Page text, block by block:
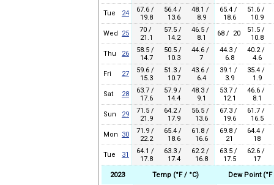
Tue
24
67.6 /
19.8
56.4 /
13.6
48.1 /
8.9
65.4 /
18.6
51.6 /
10.9
Wed
25
70 /
21.1
57.5 /
14.2
46.5 /
8.1
68 / 20
51.5 /
10.8
Thu
26
58.5 /
14.7
50.5 /
10.3
44.6 /
7
44.3 /
6.8
40.2 /
4.6
Fri
27
59.6 /
15.3
51.3 /
10.7
43.6 /
6.4
39.1 /
3.9
35.4 /
1.9
Sat
28
63.7 /
17.6
57.9 /
14.4
48.3 /
9.1
53.7 /
12.1
46.6 /
8.1
Sun
29
71.5 /
21.9
64.2 /
17.9
56.5 /
13.6
67.3 /
19.6
61.7 /
16.5
Mon
30
71.9 /
22.2
65.4 /
18.6
61.8 /
16.6
69.8 /
21
64.4 /
18
Tue
31
64.1 /
17.8
63.3 /
17.4
62.2 /
16.8
63.5 /
17.5
62.6 /
17
2023
Temp (°F / °C)
Dew Point (°F